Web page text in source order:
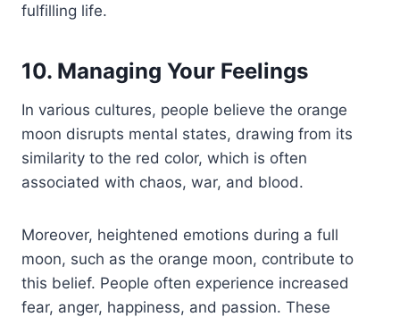
fulfilling life.
10. Managing Your Feelings
In various cultures, people believe the orange
moon disrupts mental states, drawing from its
similarity to the red color, which is often
associated with chaos, war, and blood.
Moreover, heightened emotions during a full
moon, such as the orange moon, contribute to
this belief. People often experience increased
fear, anger, happiness, and passion. These